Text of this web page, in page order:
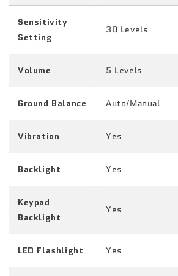
Sensitivity
Setting
30 Levels
Volume 5 Levels
Ground Balance Auto/Manual
Vibration Yes
Backlight Yes
Keypad
Backlight
Yes
LED Flashlight Yes